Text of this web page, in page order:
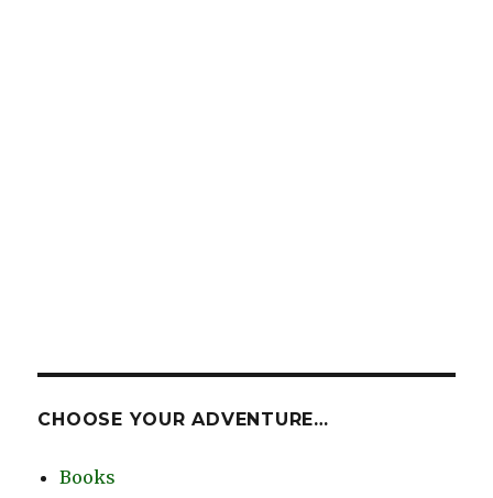
CHOOSE YOUR ADVENTURE…
Books